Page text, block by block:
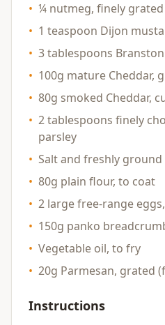
• ¼ nutmeg, finely grated
• 1 teaspoon Dijon
• 3 tablespoons
• 100g mature Cheddar,
• 80g smoked Cheddar,
• 2 tablespoons finely
parsley
• Salt and freshly
• 80g plain flour, to coat
• 2 large free-range
• 150g panko
• Vegetable oil, to fry
• 20g Parmesan, grated
Instructions